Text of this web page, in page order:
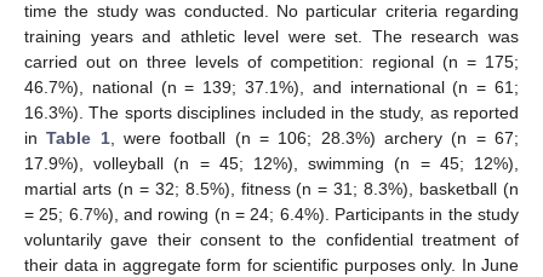
time the study was conducted. No particular criteria regarding
training years and athletic level were set. The research was
carried out on three levels of competition: regional (n = 175;
46.7%), national (n = 139; 37.1%), and international (n = 61;
16.3%). The sports disciplines included in the study, as reported
inTable 1, were football (n = 106; 28.3%) archery (n = 67;
17.9%), volleyball (n = 45; 12%), swimming (n = 45; 12%),
martial arts (n = 32; 8.5%), fitness (n = 31; 8.3%), basketball (n
= 25; 6.7%), and rowing (n = 24; 6.4%). Participants in the study
voluntarily gave their consent to the confidential treatment of
their data in aggregate form for scientific purposes only. In June